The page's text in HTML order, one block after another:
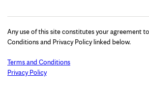
Any use of this site constitutes your agreement
Conditions and Privacy Policy linked below.
Terms and Conditions
Privacy Policy